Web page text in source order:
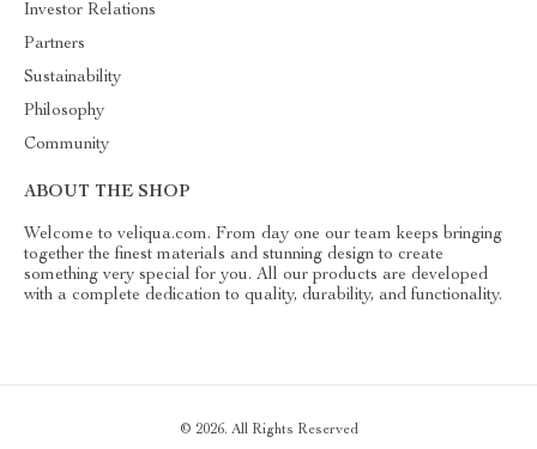
Investor Relations
Partners
Sustainability
Philosophy
Community
ABOUT THE SHOP
Welcome to veliqua.com. From day one our team keeps bringing
together the finest materials and stunning design to create
something very special for you. All our products are developed
with a complete dedication to quality, durability, and functionality.
© 2026. All Rights Reserved